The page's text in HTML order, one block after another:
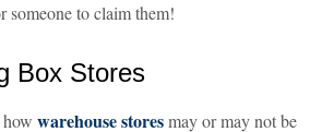
someone to claim them!
Box Stores
how warehouse storesmay or may not be